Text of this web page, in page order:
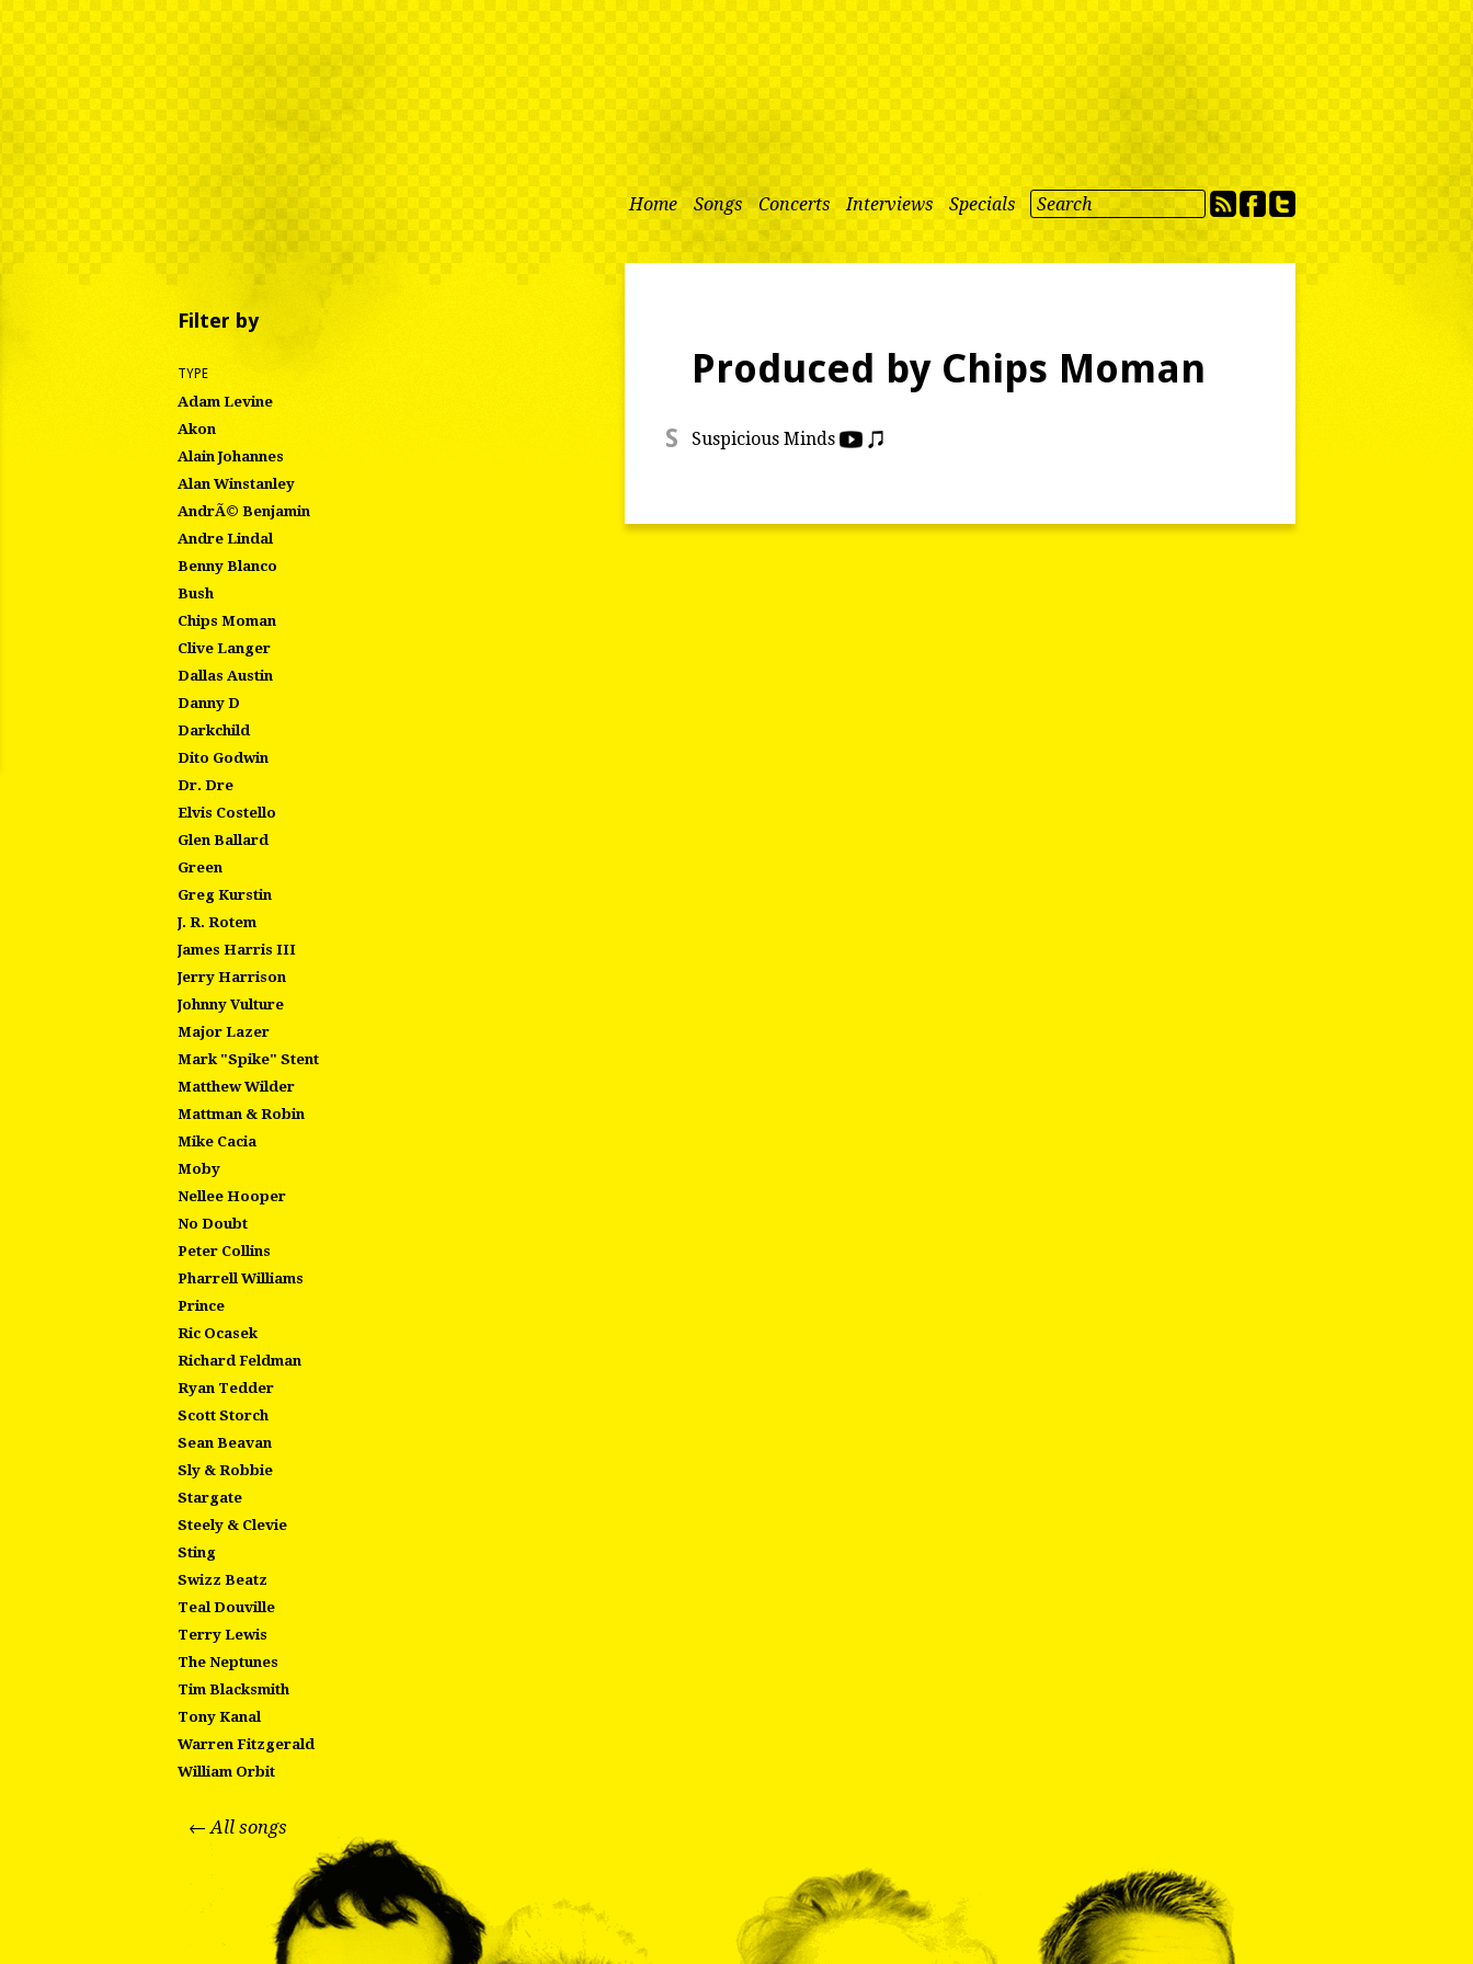
Home Songs Concerts Interviews Specials
Produced by Chips Moman
S Suspicious Minds
Filter by
TYPE
Adam Levine
Akon
Alain Johannes
Alan Winstanley
AndrÃ© Benjamin
Andre Lindal
Benny Blanco
Bush
Chips Moman
Clive Langer
Dallas Austin
Danny D
Darkchild
Dito Godwin
Dr. Dre
Elvis Costello
Glen Ballard
Green
Greg Kurstin
J. R. Rotem
James Harris III
Jerry Harrison
Johnny Vulture
Major Lazer
Mark "Spike" Stent
Matthew Wilder
Mattman & Robin
Mike Cacia
Moby
Nellee Hooper
No Doubt
Peter Collins
Pharrell Williams
Prince
Ric Ocasek
Richard Feldman
Ryan Tedder
Scott Storch
Sean Beavan
Sly & Robbie
Stargate
Steely & Clevie
Sting
Swizz Beatz
Teal Douville
Terry Lewis
The Neptunes
Tim Blacksmith
Tony Kanal
Warren Fitzgerald
William Orbit
← All songs